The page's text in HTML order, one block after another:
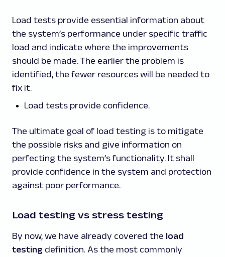
Load tests provide essential information about
the system’s performance under specific traffic
load and indicate where the improvements
should be made. The earlier the problem is
identified, the fewer resources will be needed to
fix it.
Load tests provide confidence.
The ultimate goal of load testing is to mitigate
the possible risks and give information on
perfecting the system’s functionality. It shall
provide confidence in the system and protection
against poor performance.
Load testing vs stress testing
By now, we have already covered the load
testing definition. As the most commonly